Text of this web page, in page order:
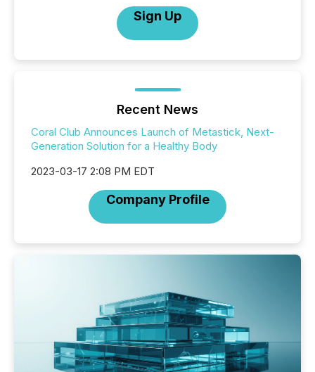
Sign Up
Recent News
Coral Club Announces Launch of Metastick, Next-
Generation Solution for a Healthy Body
2023-03-17 2:08 PM EDT
Company Profile